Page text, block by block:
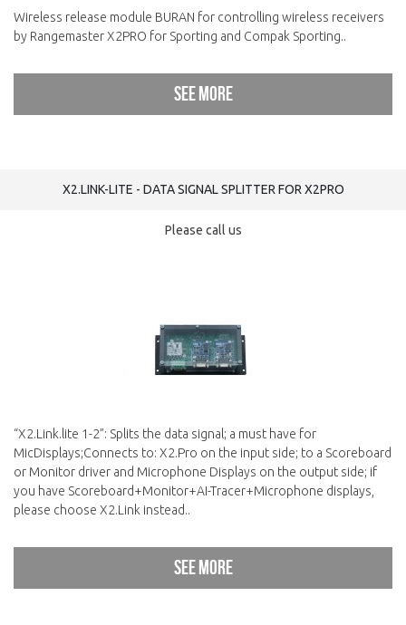
Wireless release module BURAN for controlling wireless receivers
by Rangemaster X2PRO for Sporting and Compak Sporting..
See more
X2.LINK-LITE - DATA SIGNAL SPLITTER FOR X2PRO
Please call us
“X2.Link.lite 1-2”: Splits the data signal; a must have for
MicDisplays;Connects to: X2.Pro on the input side; to a Scoreboard
or Monitor driver and Microphone Displays on the output side; if
you have Scoreboard+Monitor+AI-Tracer+Microphone displays,
please choose X2.Link instead..
See more